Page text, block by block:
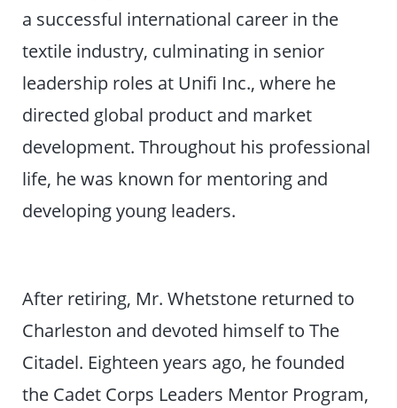
a successful international career in the
textile industry, culminating in senior
leadership roles at Unifi Inc., where he
directed global product and market
development. Throughout his professional
life, he was known for mentoring and
developing young leaders.
After retiring, Mr. Whetstone returned to
Charleston and devoted himself to The
Citadel. Eighteen years ago, he founded
the Cadet Corps Leaders Mentor Program,